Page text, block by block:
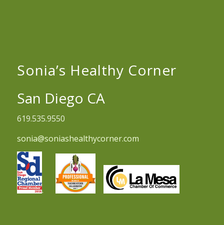
Sonia’s Healthy Corner
San Diego CA
619.535.9550
sonia@soniashealthycorner.com
.